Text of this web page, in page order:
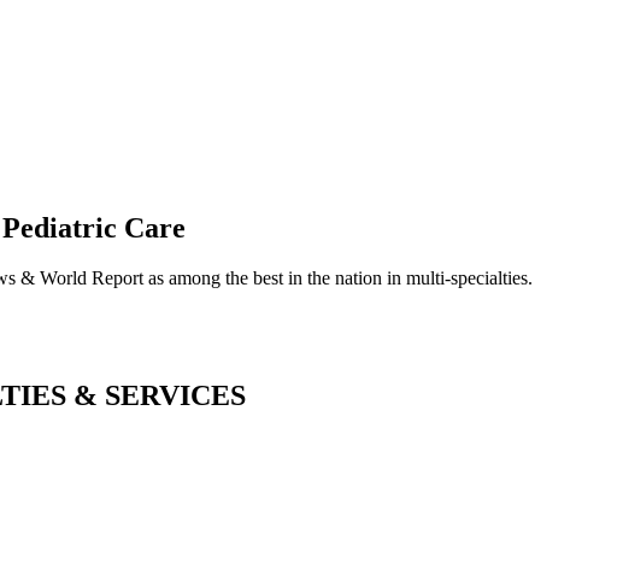
Care
& World Report as among the best in the nation in multi-specialties.
& SERVICES